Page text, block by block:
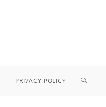
PRIVACY POLICY TOGGLE